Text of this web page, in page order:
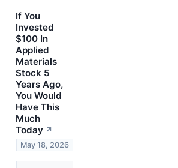
If You
Invested
$100 In
Applied
Materials
Stock 5
Years Ago,
You Would
Have This
Much
Today ↗
May 18, 2026